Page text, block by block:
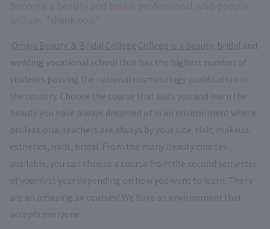
Omiya Beauty ＆ Bridal College College is a beauty, bridal and
wedding vocational school that has the highest number of
students passing the national cosmetology qualification in
the country. Choose the course that suits you and learn the
beauty you have always dreamed of in an environment where
professional teachers are always by your side. Hair, makeup,
esthetics, nails, bridal. From the many beauty courses
available, you can choose a course from the second semester
of your first year depending on how you want to learn. There
are an amazing 14 courses! We have an environment that
accepts everyone.